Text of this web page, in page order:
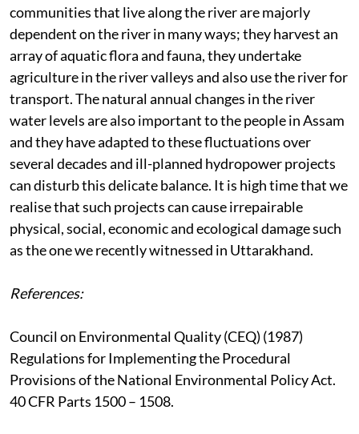
communities that live along the river are majorly
dependent on the river in many ways; they harvest an
array of aquatic flora and fauna, they undertake
agriculture in the river valleys and also use the river for
transport. The natural annual changes in the river
water levels are also important to the people in Assam
and they have adapted to these fluctuations over
several decades and ill-planned hydropower projects
can disturb this delicate balance. It is high time that we
realise that such projects can cause irrepairable
physical, social, economic and ecological damage such
as the one we recently witnessed in Uttarakhand.
References:
Council on Environmental Quality (CEQ) (1987)
Regulations for Implementing the Procedural
Provisions of the National Environmental Policy Act.
40 CFR Parts 1500 – 1508.